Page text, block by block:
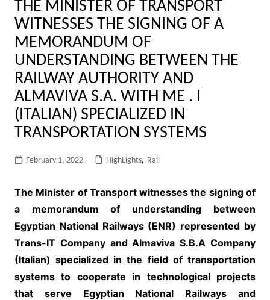
THE MINISTER OF TRANSPORT
WITNESSES THE SIGNING OF A
MEMORANDUM OF
UNDERSTANDING BETWEEN THE
RAILWAY AUTHORITY AND
ALMAVIVA S.A. WITH ME . I
(ITALIAN) SPECIALIZED IN
TRANSPORTATION SYSTEMS
February 1, 2022 HighLights, Rail
The Minister of Transport witnesses the signing of
a memorandum of understanding between
Egyptian National Railways (ENR) represented by
Trans-IT Company and Almaviva S.B.A Company
(Italian) specialized in the field of transportation
systems to cooperate in technological projects
that serve Egyptian National Railways and